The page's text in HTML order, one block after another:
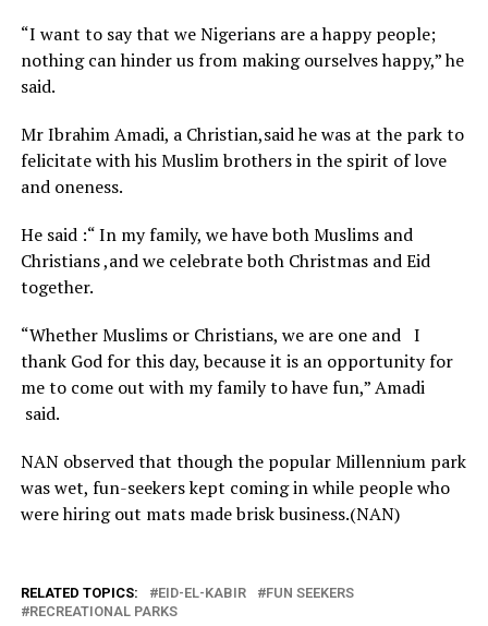
“I want to say that we Nigerians are a happy people;
nothing can hinder us from making ourselves happy,” he
said.
Mr Ibrahim Amadi, a Christian,said he was at the park to
felicitate with his Muslim brothers in the spirit of love
and oneness.
He said :“ In my family, we have both Muslims and
Christians ,and we celebrate both Christmas and Eid
together.
“Whether Muslims or Christians, we are one and I
thank God for this day, because it is an opportunity for
me to come out with my family to have fun,” Amadi
said.
NAN observed that though the popular Millennium park
was wet, fun-seekers kept coming in while people who
were hiring out mats made brisk business.(NAN)
RELATED TOPICS: EID-EL-KABIR
FUN SEEKERS
RECREATIONAL PARKS